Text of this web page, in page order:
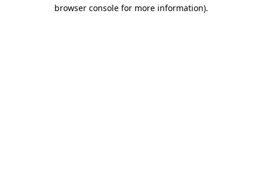
browser console for more information).